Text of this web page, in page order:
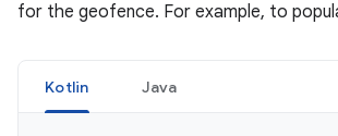
for the geofence. For example, to
Kotlin Java